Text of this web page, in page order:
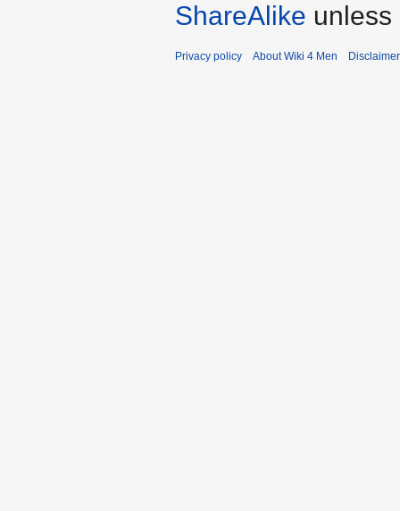
ShareAlike
Privacy policy About Wiki 4 Men